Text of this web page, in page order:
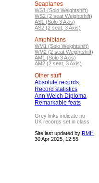
Seaplanes
WS1 (Solo Weightshift)
WS2 (2 seat Weightshift)
AS1 (Solo 3 Axis)
AS2 (2 seat, 3 Axis)
Amphibians
WM1 (Solo Weightshift)
WM2 (2 seat Weightshift)
AM1 (Solo 3 Axis)
AM2 (2 seat, 3 Axis)
Other stuff
Absolute records
Record statistics
Ann Welch Diploma
Remarkable feats
Grey links indicate no
UK records set in class
Site last updated by RMH
30 Apr 2025, 12:55